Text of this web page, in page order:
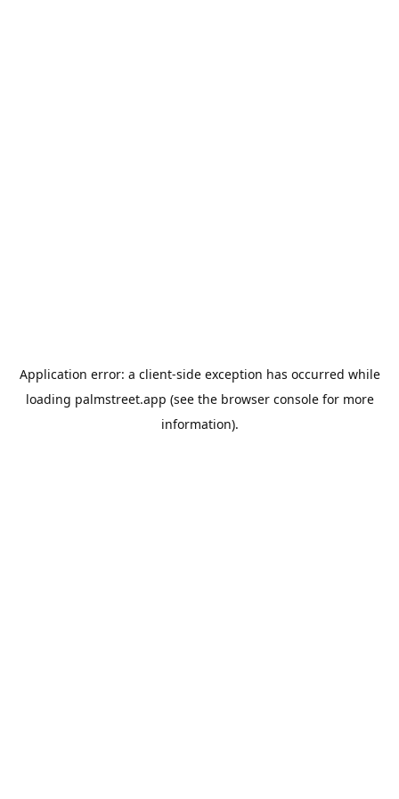
Application error: a client-side exception has occurred while
loading palmstreet.app (see the browser consolefor more
information).